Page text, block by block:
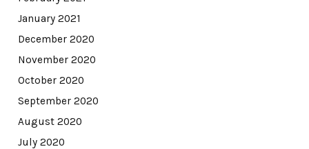
January 2021
December 2020
November 2020
October 2020
September 2020
August 2020
July 2020